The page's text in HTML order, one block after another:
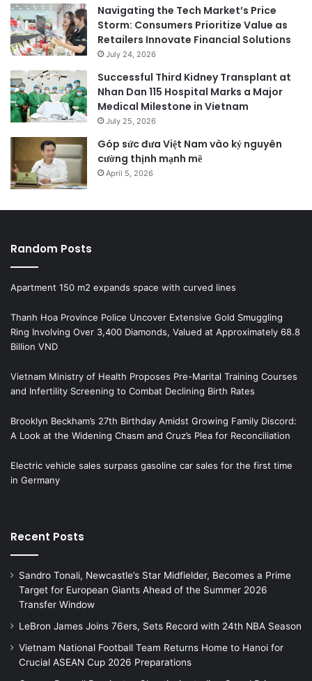
Navigating the Tech Market’s Price
Storm: Consumers Prioritize Value as
Retailers Innovate Financial Solutions
July 24, 2026
Successful Third Kidney Transplant at
Nhan Dan 115 Hospital Marks a Major
Medical Milestone in Vietnam
July 25, 2026
Góp sức đưa Việt Nam vào kỷ nguyên
cường thịnh mạnh mẽ
April 5, 2026
Random Posts
Apartment 150 m2 expands space with curved lines
Thanh Hoa Province Police Uncover Extensive Gold Smuggling
Ring Involving Over 3,400 Diamonds, Valued at Approximately 68.8
Billion VND
Vietnam Ministry of Health Proposes Pre-Marital Training Courses
and Infertility Screening to Combat Declining Birth Rates
Brooklyn Beckham’s 27th Birthday Amidst Growing Family Discord:
A Look at the Widening Chasm and Cruz’s Plea for Reconciliation
Electric vehicle sales surpass gasoline car sales for the first time
in Germany
Recent Posts
Sandro Tonali, Newcastle’s Star Midfielder, Becomes a Prime
Target for European Giants Ahead of the Summer 2026
Transfer Window
LeBron James Joins 76ers, Sets Record with 24th NBA Season
Vietnam National Football Team Returns Home to Hanoi for
Crucial ASEAN Cup 2026 Preparations